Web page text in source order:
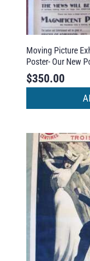
Moving Picture
Poster- Our New
$350.00